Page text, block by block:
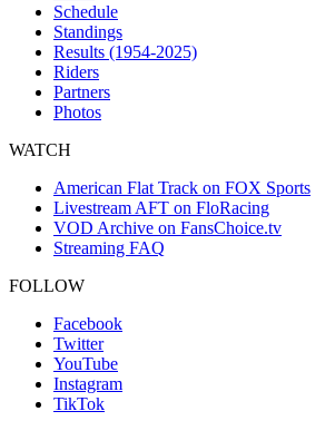
Schedule
Standings
Results (1954-2025)
Riders
Partners
Photos
WATCH
American Flat Track on FOX Sports
Livestream AFT on FloRacing
VOD Archive on FansChoice.tv
Streaming FAQ
FOLLOW
Facebook
Twitter
YouTube
Instagram
TikTok